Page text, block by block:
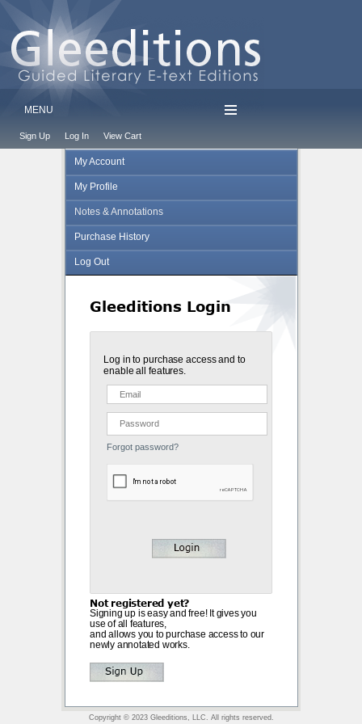
MENU
Sign Up Log In View Cart
My Account
My Profile
Notes & Annotations
Purchase History
Log Out
Gleeditions Login
Log in to purchase access and to
enable all features.
Forgot password?
Not registered yet?
Signing up is easy and free! It gives you
use of all features,
and allows you to purchase access to our
newly annotated works.
Copyright © 2023 Gleeditions, LLC. All rights reserved.